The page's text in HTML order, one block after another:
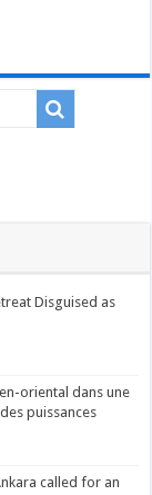
Disguised as
oriental dans une
puissances
called for an